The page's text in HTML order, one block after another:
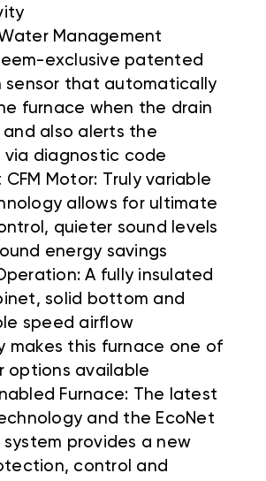
Management
exclusive patented
sensor that automatically
furnace when the drain
and also alerts the
diagnostic code
Motor: Truly variable
allows for ultimate
quieter sound levels
energy savings
A fully insulated
solid bottom and
speed airflow
makes this furnace one of
options available
Furnace: The latest
and the EcoNet
provides a new
control and